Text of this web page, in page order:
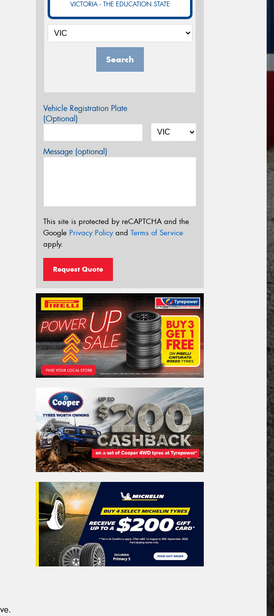
VICTORIA - THE EDUCATION STATE
Search
Vehicle Registration Plate
(Optional)
Message (optional)
This site is protected by reCAPTCHA and the
Google Privacy Policyand Terms of Service
apply.
Request Quote